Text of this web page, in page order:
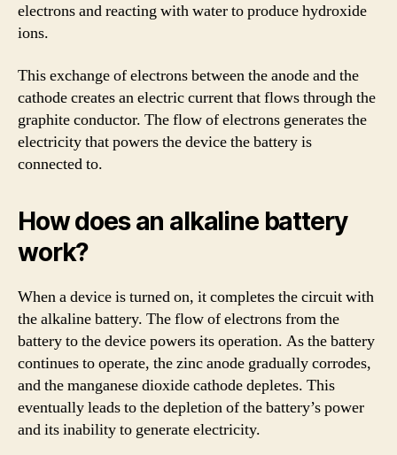
electrons and reacting with water to produce hydroxide
ions.
This exchange of electrons between the anode and the
cathode creates an electric current that flows through the
graphite conductor. The flow of electrons generates the
electricity that powers the device the battery is
connected to.
How does an alkaline battery
work?
When a device is turned on, it completes the circuit with
the alkaline battery. The flow of electrons from the
battery to the device powers its operation. As the battery
continues to operate, the zinc anode gradually corrodes,
and the manganese dioxide cathode depletes. This
eventually leads to the depletion of the battery’s power
and its inability to generate electricity.